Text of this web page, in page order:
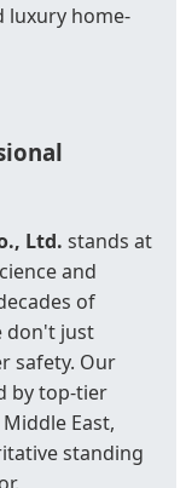
luxury home-
Ltd. stands at
and
of
don't just
safety. Our
by top-tier
East,
standing